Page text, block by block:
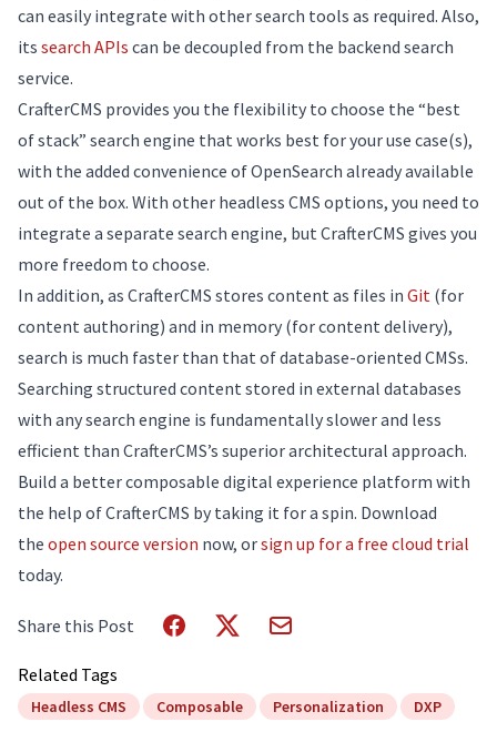
can easily integrate with other search tools as required. Also,
its search APIs can be decoupled from the backend search
service.
CrafterCMS provides you the flexibility to choose the “best
of stack” search engine that works best for your use case(s),
with the added convenience of OpenSearch already available
out of the box. With other headless CMS options, you need to
integrate a separate search engine, but CrafterCMS gives you
more freedom to choose.
In addition, as CrafterCMS stores content as files in Git (for
content authoring) and in memory (for content delivery),
search is much faster than that of database-oriented CMSs.
Searching structured content stored in external databases
with any search engine is fundamentally slower and less
efficient than CrafterCMS’s superior architectural approach.
Build a better composable digital experience platform with
the help of CrafterCMS by taking it for a spin. Download
the open source version now, orsign up for a free cloud trial
today.
Share this Post
Related Tags
Headless CMS Composable Personalization DXP